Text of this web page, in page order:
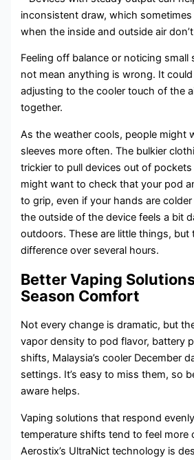
inconsistent draw, which
when the inside and outside air
Feeling off balance or noticing small
not mean anything is wrong. It
adjusting to the cooler touch of the
together.
As the weather cools, people might
sleeves more often. The bulkier
trickier to pull devices out of
might want to check that your pod
to grip, even if your hands are
the outside of the device feels a bit
outdoors. These are little things, but
difference over several hours.
Better Vaping
Season Comfort
Not every change is dramatic, but
vapor density to pod flavor, battery
shifts, Malaysia’s cooler December
settings. It’s easy to miss them, so
aware helps.
Vaping solutions that respond
temperature shifts tend to feel more
Aerostix’s UltraNict technology is